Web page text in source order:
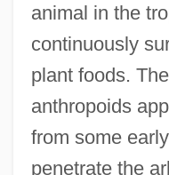
animal in the
continuously
plant foods.
anthropoids
from some
penetrate the